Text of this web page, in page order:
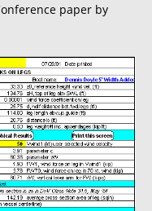
paper by